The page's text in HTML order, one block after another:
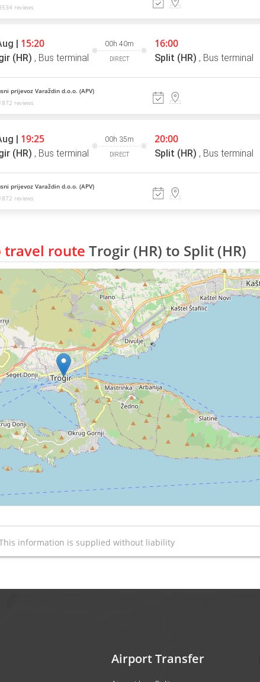
reviews
| 15:20
(HR) , Bus terminal
00h 40m
DIRECT
16:00
Split (HR) , Bus terminal
prijevoz Varaždin d.o.o. (APV)
reviews
| 19:25
(HR) , Bus terminal
00h 35m
DIRECT
20:00
Split (HR) , Bus terminal
prijevoz Varaždin d.o.o. (APV)
reviews
travel route Trogir (HR) to Split (HR)
information is supplied without liability
Airport Transfer